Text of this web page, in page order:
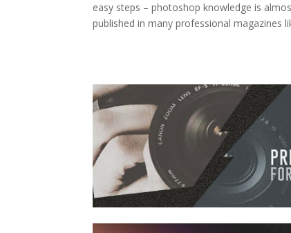
easy steps – photoshop knowledge is
published in many professional magazines